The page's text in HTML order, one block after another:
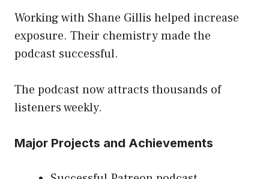
Working with Shane Gillis helped increase
exposure. Their chemistry made the
podcast successful.
The podcast now attracts thousands of
listeners weekly.
Major Projects and Achievements